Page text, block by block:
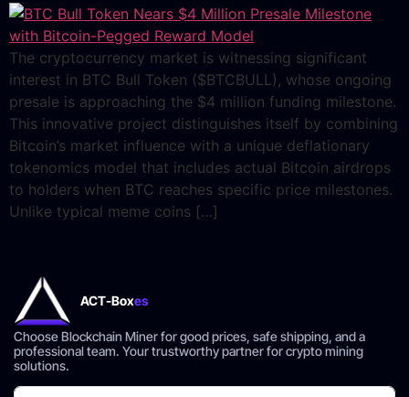
The cryptocurrency market is witnessing significant
interest in BTC Bull Token ($BTCBULL), whose ongoing
presale is approaching the $4 million funding milestone.
This innovative project distinguishes itself by combining
Bitcoin’s market influence with a unique deflationary
tokenomics model that includes actual Bitcoin airdrops
to holders when BTC reaches specific price milestones.
Unlike typical meme coins […]
ACT-Boxes
Choose Blockchain Miner for good prices, safe shipping, and a
professional team. Your trustworthy partner for crypto mining
solutions.